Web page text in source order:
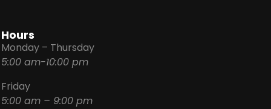
Hours
Monday – Thursday
5:00 am-10:00 pm
Friday
5:00 am – 9:00 pm